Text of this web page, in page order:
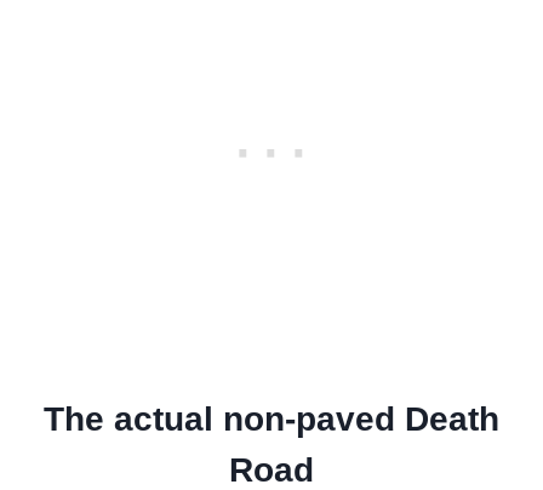
The actual non-paved Death
Road